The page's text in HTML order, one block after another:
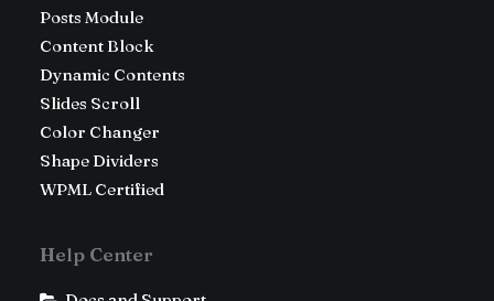
Posts Module
Content Block
Dynamic Contents
Slides Scroll
Color Changer
Shape Dividers
WPML Certified
Help Center